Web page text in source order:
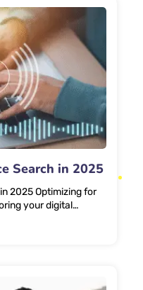
Search in 2025
for
your digital